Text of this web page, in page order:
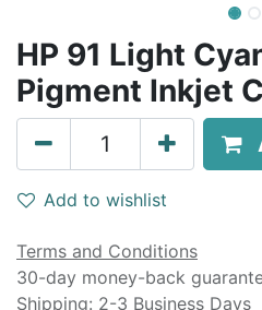
HP 91 Light
Pigment Inkjet
Add to wishlist
Terms and Conditions
30-day money-back
Shipping: 2-3 Business Days